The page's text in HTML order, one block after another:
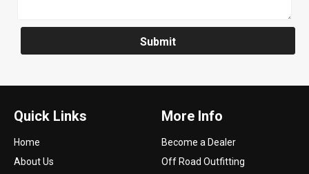
Submit
Quick Links
Home
About Us
More Info
Become a Dealer
Off Road Outfitting